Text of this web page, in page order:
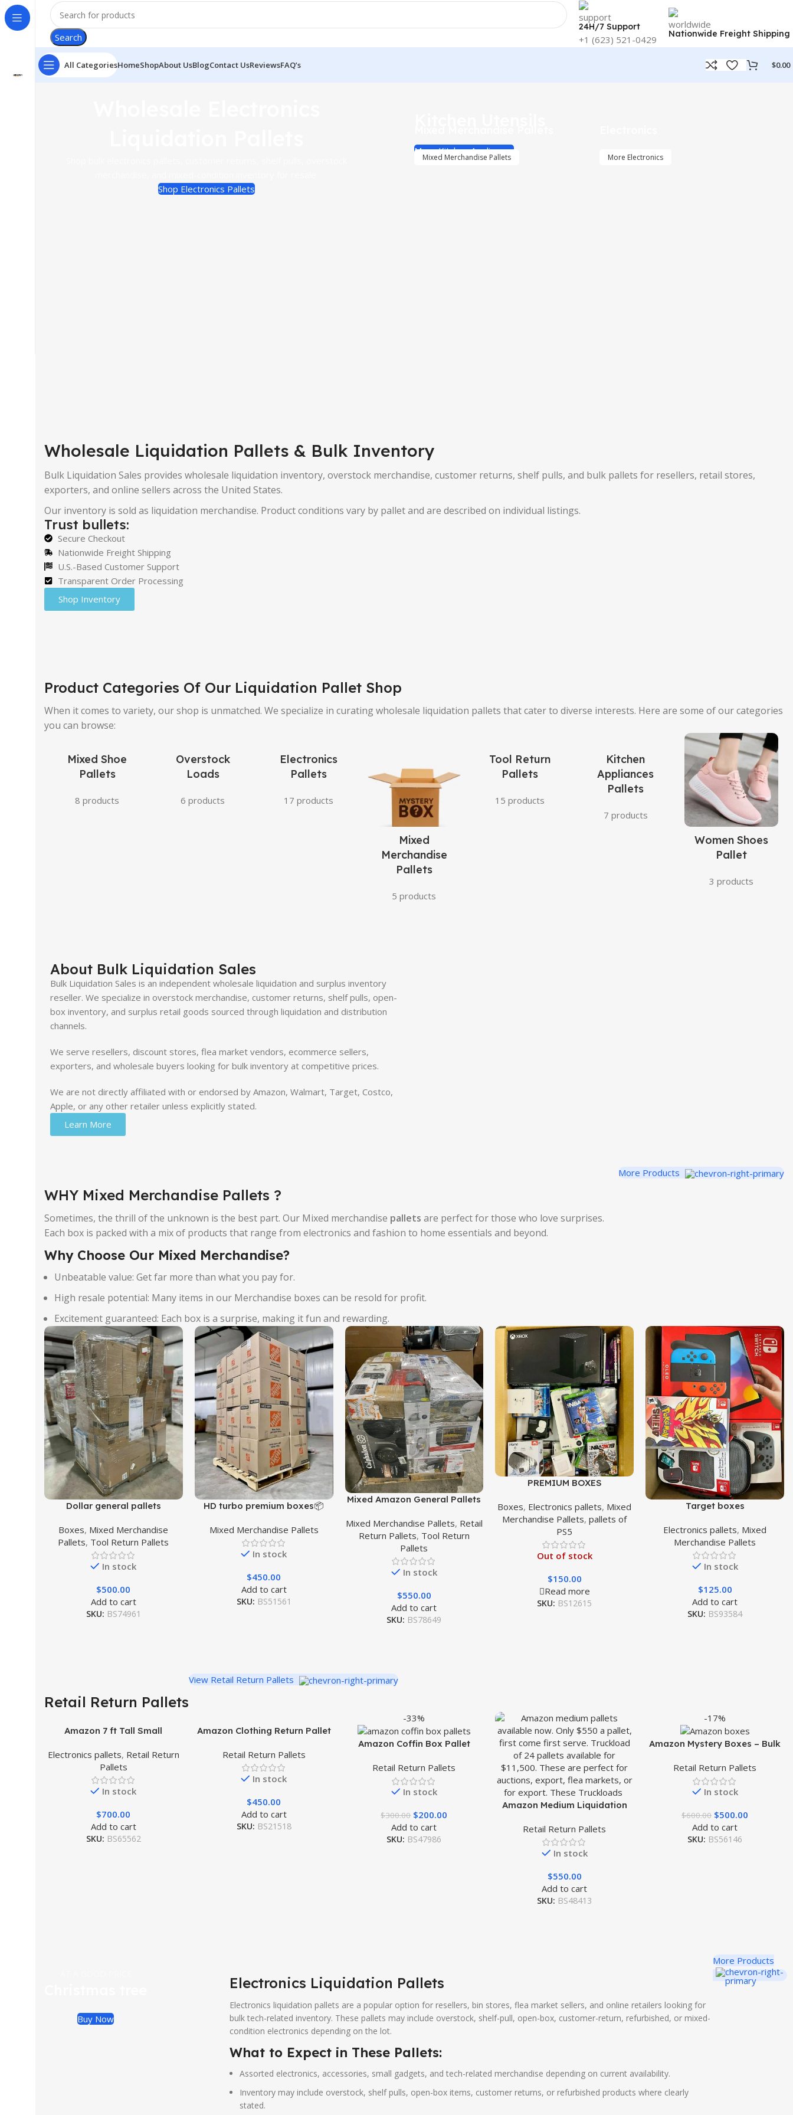
Search
24H/7 Support
+1 (623) 521-0429 Nationwide Freight Shipping
All CategoriesHomeShopAbout UsBlogContact UsReviewsFAQ’s $0.00
Shop Electronics Pallets
More Kitchen Appliances
Mixed Merchandise Pallets More Electronics
Wholesale Liquidation Pallets & Bulk Inventory
Bulk Liquidation Sales provides wholesale liquidation inventory, overstock merchandise, customer returns, shelf pulls, and bulk pallets for resellers, retail stores,
exporters, and online sellers across the United States.
Our inventory is sold as liquidation merchandise. Product conditions vary by pallet and are described on individual listings.
Trust bullets:
Secure Checkout
Nationwide Freight Shipping
U.S.-Based Customer Support
Transparent Order Processing
Shop Inventory
Product Categories Of Our Liquidation Pallet Shop
When it comes to variety, our shop is unmatched. We specialize in curating wholesale liquidation pallets that cater to diverse interests. Here are some of our categories
you can browse:
Mixed Shoe
Pallets
8 products
Overstock
Loads
6 products
Electronics
Pallets
17 products
Mixed
Merchandise
Pallets
5 products
Tool Return
Pallets
15 products
Kitchen
Appliances
Pallets
7 products
Women Shoes
Pallet
3 products
About Bulk Liquidation Sales
Bulk Liquidation Sales is an independent wholesale liquidation and surplus inventory
reseller. We specialize in overstock merchandise, customer returns, shelf pulls, open-
box inventory, and surplus retail goods sourced through liquidation and distribution
channels.
We serve resellers, discount stores, flea market vendors, ecommerce sellers,
exporters, and wholesale buyers looking for bulk inventory at competitive prices.
We are not directly affiliated with or endorsed by Amazon, Walmart, Target, Costco,
Apple, or any other retailer unless explicitly stated.
Learn More
WHY Mixed Merchandise Pallets ?
Sometimes, the thrill of the unknown is the best part. Our Mixed merchandise pallets are perfect for those who love surprises.
Each box is packed with a mix of products that range from electronics and fashion to home essentials and beyond.
Why Choose Our Mixed Merchandise?
Unbeatable value: Get far more than what you pay for.
High resale potential: Many items in our Merchandise boxes can be resold for profit.
Excitement guaranteed: Each box is a surprise, making it fun and rewarding.
More Products
Dollar general pallets
Boxes, Mixed Merchandise
Pallets, Tool Return Pallets
In stock
$500.00
Add to cart
SKU: BS74961
HD turbo premium boxes📦
Mixed Merchandise Pallets
In stock
$450.00
Add to cart
SKU: BS51561
Mixed Amazon General Pallets
Mixed Merchandise Pallets, Retail
Return Pallets, Tool Return
Pallets
In stock
$550.00
Add to cart
SKU: BS78649
PREMIUM BOXES
Boxes, Electronics pallets, Mixed
Merchandise Pallets,pallets of
PS5
Out of stock
$150.00
Read more
SKU: BS12615
Target boxes
Electronics pallets, Mixed
Merchandise Pallets
In stock
$125.00
Add to cart
SKU: BS93584
Retail Return Pallets
View Retail Return Pallets
Amazon 7 ft Tall Small
Electronics pallets, Retail Return
Pallets
In stock
$700.00
Add to cart
SKU: BS65562
Amazon Clothing Return Pallet
Retail Return Pallets
In stock
$450.00
Add to cart
SKU: BS21518
-33%
Amazon Coffin Box Pallet
Retail Return Pallets
In stock
$300.00 $200.00
Add to cart
SKU: BS47986
Amazon Medium Liquidation
Retail Return Pallets
In stock
$550.00
Add to cart
SKU: BS48413
-17%
Amazon Mystery Boxes – Bulk
Retail Return Pallets
In stock
$600.00 $500.00
Add to cart
SKU: BS56146
Buy Now
Electronics Liquidation Pallets
Electronics liquidation pallets are a popular option for resellers, bin stores, flea market sellers, and online retailers looking for
bulk tech-related inventory. These pallets may include overstock, shelf-pull, open-box, customer-return, refurbished, or mixed-
condition electronics depending on the lot.
What to Expect in These Pallets:
Assorted electronics, accessories, small gadgets, and tech-related merchandise depending on current availability.
Inventory may include overstock, shelf pulls, open-box items, customer returns, or refurbished products where clearly
stated.
More Products